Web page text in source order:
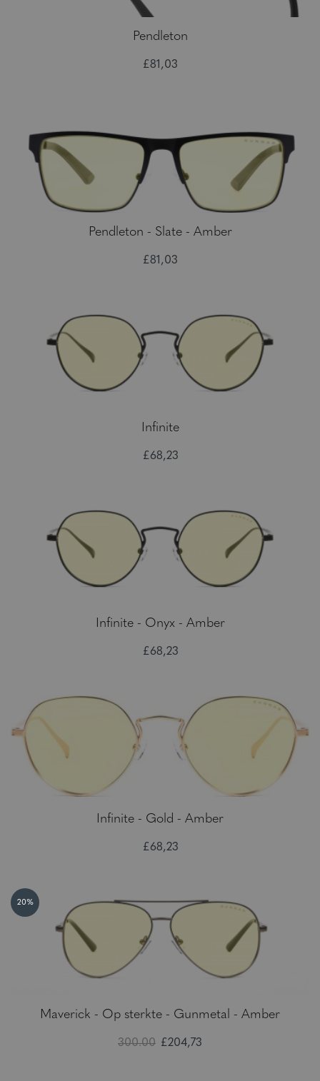
Pendleton
£81,03
Pendleton - Slate - Amber
£81,03
Infinite
£68,23
Infinite - Onyx - Amber
£68,23
Infinite - Gold - Amber
£68,23
20%
Maverick - Op sterkte - Gunmetal - Amber
300.00 £204,73